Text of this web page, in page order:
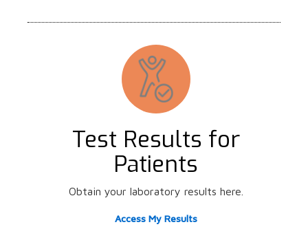
Test Results for
Patients
Obtain your laboratory results here.
Access My Results